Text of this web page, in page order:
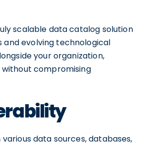
scalable data catalog solution
and evolving technological
your organization,
compromising
data sources, databases,